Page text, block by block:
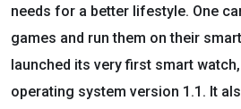
needs for a better lifestyle. One
games and run them on their
launched its very first smart
operating system version 1.1. It